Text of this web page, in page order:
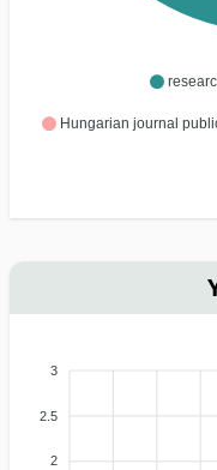
Hungarian journal
3
2.5
2